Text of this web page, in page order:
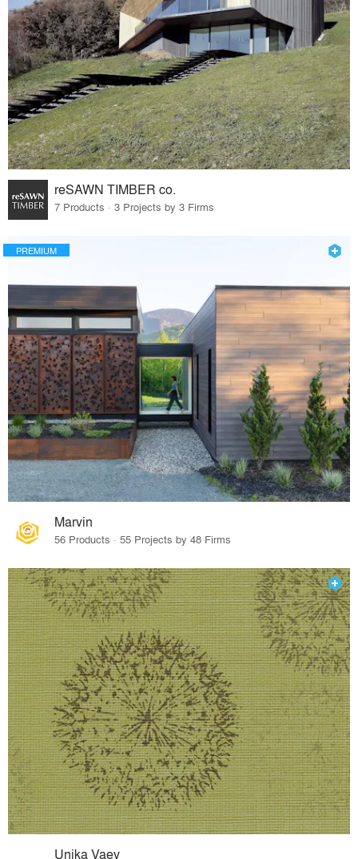
reSAWN TIMBER co.
7 Products · 3 Projects by 3 Firms
PREMIUM
Marvin
56 Products · 55 Projects by 48 Firms
Unika Vaev